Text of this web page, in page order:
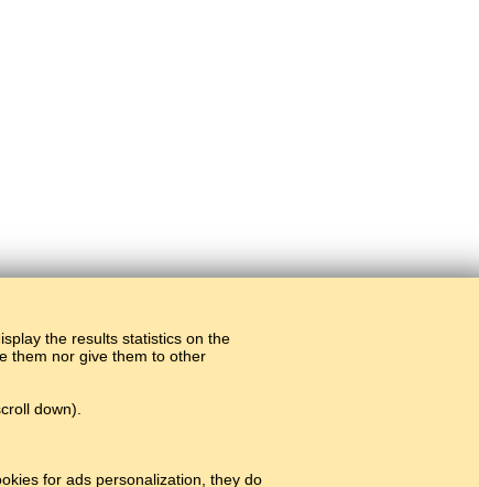
the results statistics on the
them nor give them to other
down).
for ads personalization, they do